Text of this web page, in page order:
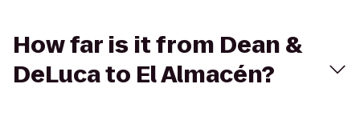
How far is it from Dean &
DeLuca to El Almacén?